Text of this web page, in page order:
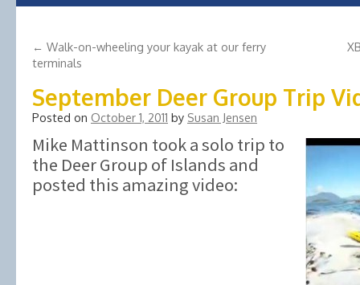
content
← Walk-on-wheeling your kayak at our ferry
terminals
September Deer Group Trip
Posted on October 1, 2011 by Susan Jensen
Mike Mattinson took a solo trip to
the Deer Group of Islands and
posted this amazing video: